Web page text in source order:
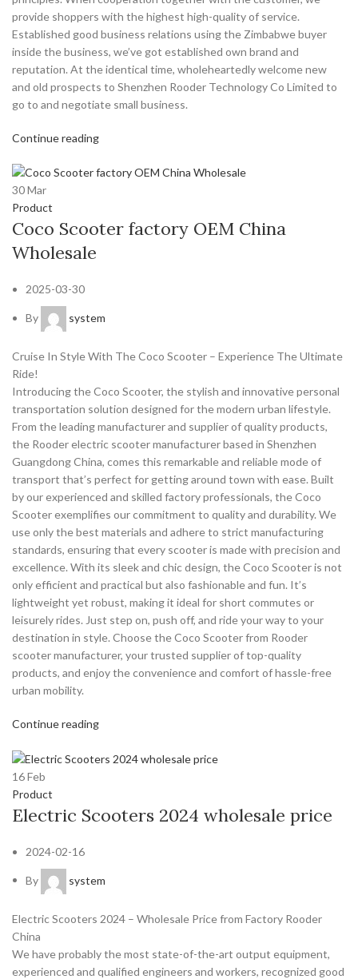
provide shoppers with the highest high-quality of service.
Established good business relations using the Zimbabwe buyer
inside the business, we’ve got established own brand and
reputation. At the identical time, wholeheartedly welcome new
and old prospects to Shenzhen Rooder Technology Co Limited to
go to and negotiate small business.
Continue reading
30Mar
Product
Coco Scooter factory OEM China
Wholesale
2025-03-30
By system
Cruise In Style With The Coco Scooter – Experience The Ultimate
Ride!
Introducing the Coco Scooter, the stylish and innovative personal
transportation solution designed for the modern urban lifestyle.
From the leading manufacturer and supplier of quality products,
the Rooder electric scooter manufacturer based in Shenzhen
Guangdong China, comes this remarkable and reliable mode of
transport that’s perfect for getting around town with ease. Built
by our experienced and skilled factory professionals, the Coco
Scooter exemplifies our commitment to quality and durability. We
use only the best materials and adhere to strict manufacturing
standards, ensuring that every scooter is made with precision and
excellence. With its sleek and chic design, the Coco Scooter is not
only efficient and practical but also fashionable and fun. It’s
lightweight yet robust, making it ideal for short commutes or
leisurely rides. Just step on, push off, and ride your way to your
destination in style. Choose the Coco Scooter from Rooder
scooter manufacturer, your trusted supplier of top-quality
products, and enjoy the convenience and comfort of hassle-free
urban mobility.
Continue reading
16Feb
Product
Electric Scooters 2024 wholesale price
2024-02-16
By system
Electric Scooters 2024 – Wholesale Price from Factory Rooder
China
We have probably the most state-of-the-art output equipment,
experienced and qualified engineers and workers, recognized good